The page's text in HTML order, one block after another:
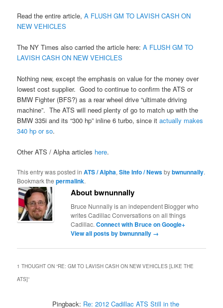
Read the entire article,A FLUSH GM TO LAVISH CASH ON
NEW VEHICLES
The NY Times also carried the article here:A FLUSH GM TO
LAVISH CASH ON NEW VEHICLES
Nothing new, except the emphasis on value for the money over
lowest cost supplier. Good to continue to confirm the ATS or
BMW Fighter (BFS?) as a rear wheel drive “ultimate driving
machine”. The ATS will need plenty of go to match up with the
BMW 335i and its “300 hp” inline 6 turbo, since itactually makes
340 hp or so.
Other ATS / Alpha articles here.
This entry was posted inATS / Alpha,Site Info / Newsbybwnunnally.
Bookmark thepermalink.
About bwnunnally
Bruce Nunnally is an independent Blogger who
writes Cadillac Conversations on all things
Cadillac.Connect with Bruce on Google+
View all posts by bwnunnally →
1 THOUGHT ON “RE: GM TO LAVISH CASH ON NEW VEHICLES [LIKE THE
ATS]”
Pingback: Re: 2012 Cadillac ATS Still in the